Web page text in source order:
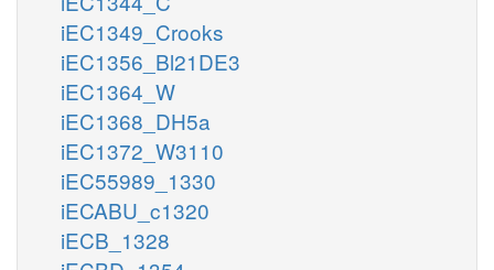
iEC1349_Crooks
iEC1356_Bl21DE3
iEC1364_W
iEC1368_DH5a
iEC1372_W3110
iEC55989_1330
iECABU_c1320
iECB_1328